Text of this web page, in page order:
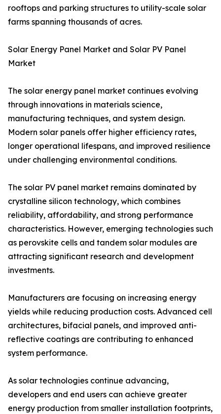
rooftops and parking structures to utility-scale solar
farms spanning thousands of acres.
Solar Energy Panel Market and Solar PV Panel
Market
The solar energy panel market continues evolving
through innovations in materials science,
manufacturing techniques, and system design.
Modern solar panels offer higher efficiency rates,
longer operational lifespans, and improved resilience
under challenging environmental conditions.
The solar PV panel market remains dominated by
crystalline silicon technology, which combines
reliability, affordability, and strong performance
characteristics. However, emerging technologies such
as perovskite cells and tandem solar modules are
attracting significant research and development
investments.
Manufacturers are focusing on increasing energy
yields while reducing production costs. Advanced cell
architectures, bifacial panels, and improved anti-
reflective coatings are contributing to enhanced
system performance.
As solar technologies continue advancing,
developers and end users can achieve greater
energy production from smaller installation footprints,